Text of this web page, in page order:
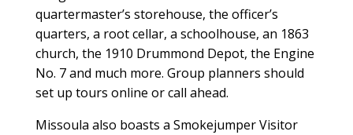
quartermaster’s storehouse, the officer’s
quarters, a root cellar, a schoolhouse, an 1863
church, the 1910 Drummond Depot, the Engine
No. 7 and much more. Group planners should
set up tours online or call ahead.
Missoula also boasts a Smokejumper Visitor